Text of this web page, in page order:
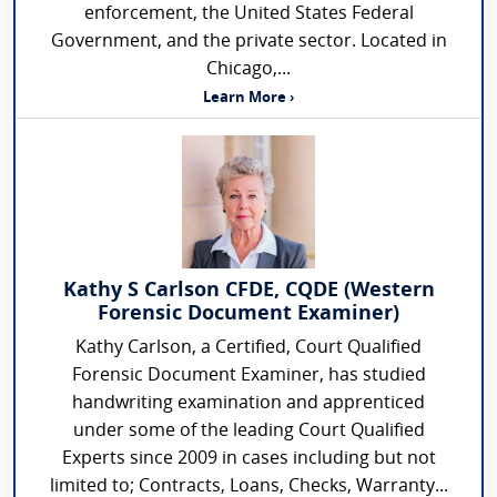
enforcement, the United States Federal
Government, and the private sector. Located in
Chicago,...
Learn More ›
Kathy S Carlson CFDE, CQDE (Western
Forensic Document Examiner)
Kathy Carlson, a Certified, Court Qualified
Forensic Document Examiner, has studied
handwriting examination and apprenticed
under some of the leading Court Qualified
Experts since 2009 in cases including but not
limited to; Contracts, Loans, Checks, Warranty...